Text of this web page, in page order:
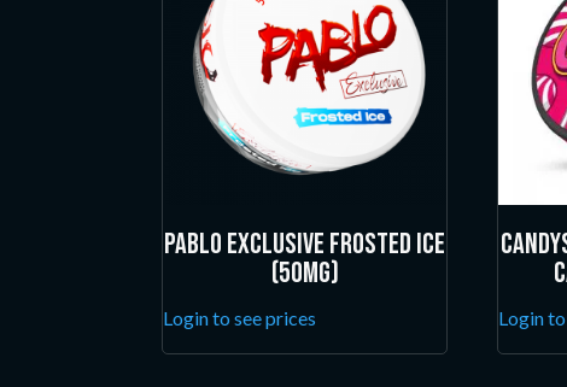
Pablo Exclusive Frosted Ice
(50mg)
Login to see prices Login